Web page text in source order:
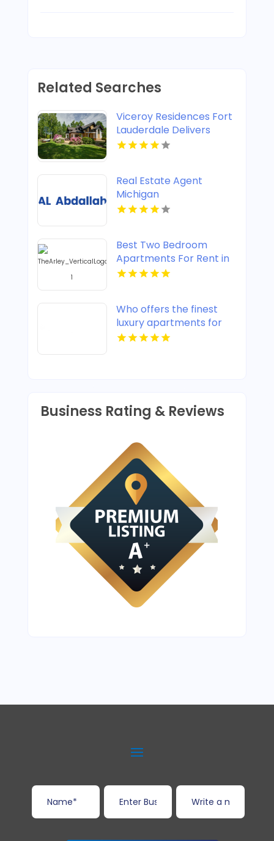
Related Searches
Viceroy Residences Fort
Lauderdale Delivers
Luxury Condos For Sale
Real Estate Agent
Michigan
Best Two Bedroom
Apartments For Rent in
Noblesville IN
Who offers the finest
luxury apartments for
rent in Indianapolis IN?
Business Rating & Reviews